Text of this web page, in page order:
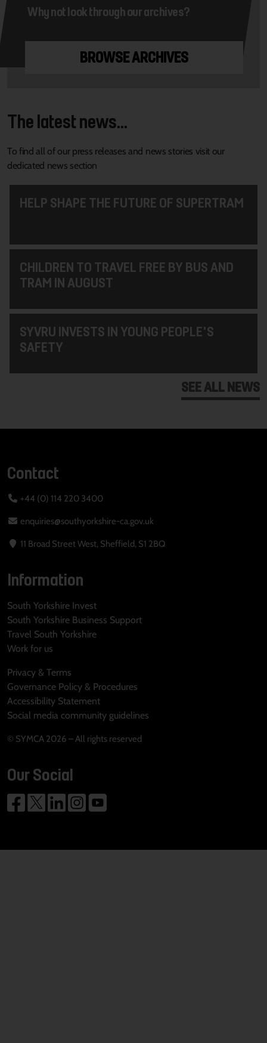
Why not look through our archives?
BROWSE ARCHIVES
The latest news...
To find all of our press releases and news stories visit our
dedicated news section
HELP SHAPE THE FUTURE OF SUPERTRAM
CHILDREN TO TRAVEL FREE BY BUS AND
TRAM IN AUGUST
SYVRU INVESTS IN YOUNG PEOPLE'S
SAFETY
SEE ALL NEWS
Contact
+44 (0) 114 220 3400
enquiries@southyorkshire-ca.gov.uk
11 Broad Street West, Sheffield, S1 2BQ
Information
South Yorkshire Invest
South Yorkshire Business Support
Travel South Yorkshire
Work for us
Privacy & Terms
Governance Policy & Procedures
Accessibility Statement
Social media community guidelines
© SYMCA 2026 – All rights reserved
Our Social